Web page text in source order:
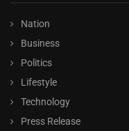
Nation
Business
Politics
Lifestyle
Technology
Press Release